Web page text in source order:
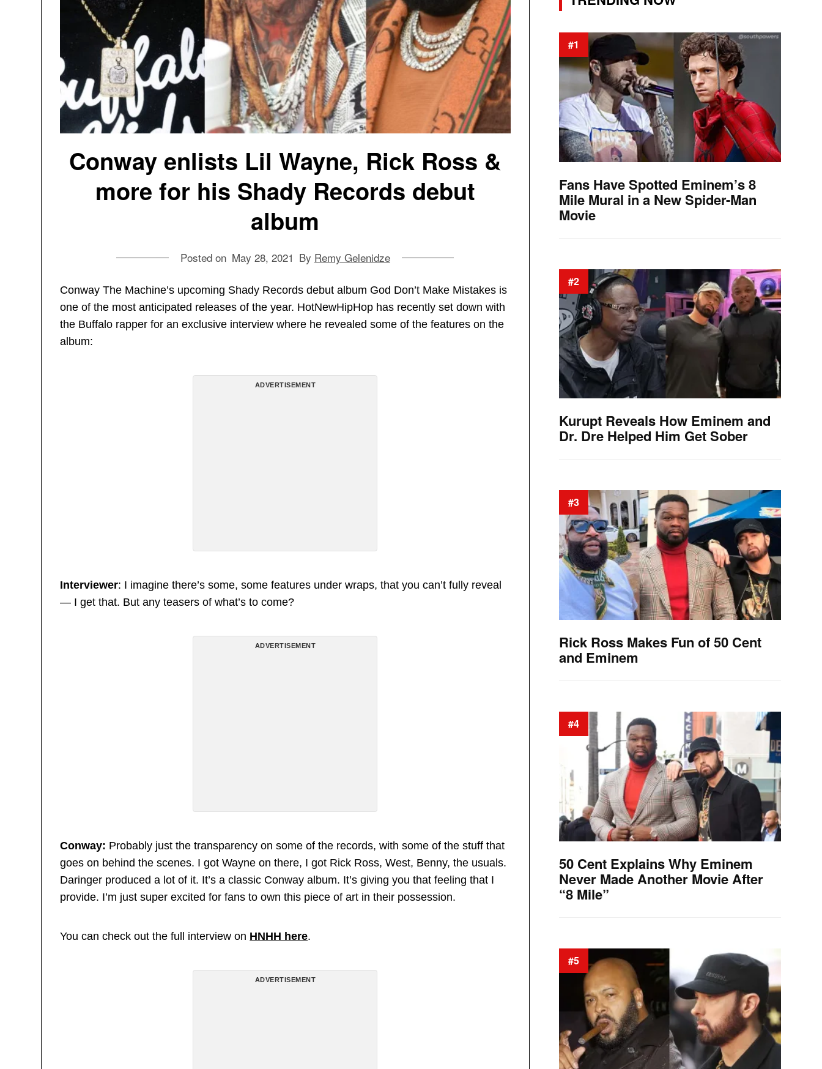
Conway enlists Lil Wayne, Rick Ross &
more for his Shady Records debut
album
Posted on May 28, 2021 By Remy Gelenidze
Conway The Machine’s upcoming Shady Records debut album God Don’t Make Mistakes is
one of the most anticipated releases of the year. HotNewHipHop has recently set down with
the Buffalo rapper for an exclusive interview where he revealed some of the features on the
album:
ADVERTISEMENT
Interviewer: I imagine there’s some, some features under wraps, that you can’t fully reveal
— I get that. But any teasers of what’s to come?
ADVERTISEMENT
Conway: Probably just the transparency on some of the records, with some of the stuff that
goes on behind the scenes. I got Wayne on there, I got Rick Ross, West, Benny, the usuals.
Daringer produced a lot of it. It’s a classic Conway album. It’s giving you that feeling that I
provide. I’m just super excited for fans to own this piece of art in their possession.
You can check out the full interview on HNHH here.
ADVERTISEMENT
#1
Fans Have Spotted Eminem’s 8
Mile Mural in a New Spider-Man
Movie
#2
Kurupt Reveals How Eminem and
Dr. Dre Helped Him Get Sober
#3
Rick Ross Makes Fun of 50 Cent
and Eminem
#4
50 Cent Explains Why Eminem
Never Made Another Movie After
“8 Mile”
#5